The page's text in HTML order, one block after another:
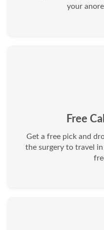
your
Free
Get a free pick and
the surgery to travel